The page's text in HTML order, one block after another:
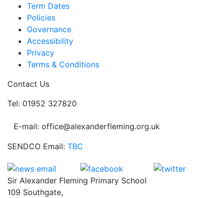
Term Dates
Policies
Governance
Accessibility
Privacy
Terms & Conditions
Contact Us
Tel: 01952 327820
E-mail: office@alexanderfleming.org.uk
SENDCO Email: TBC
Sir Alexander Fleming Primary School
109 Southgate,